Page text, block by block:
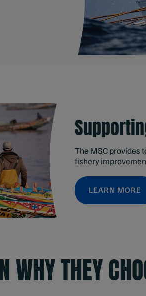
The MSC provides
fishery
LEARN MORE
WHY THEY